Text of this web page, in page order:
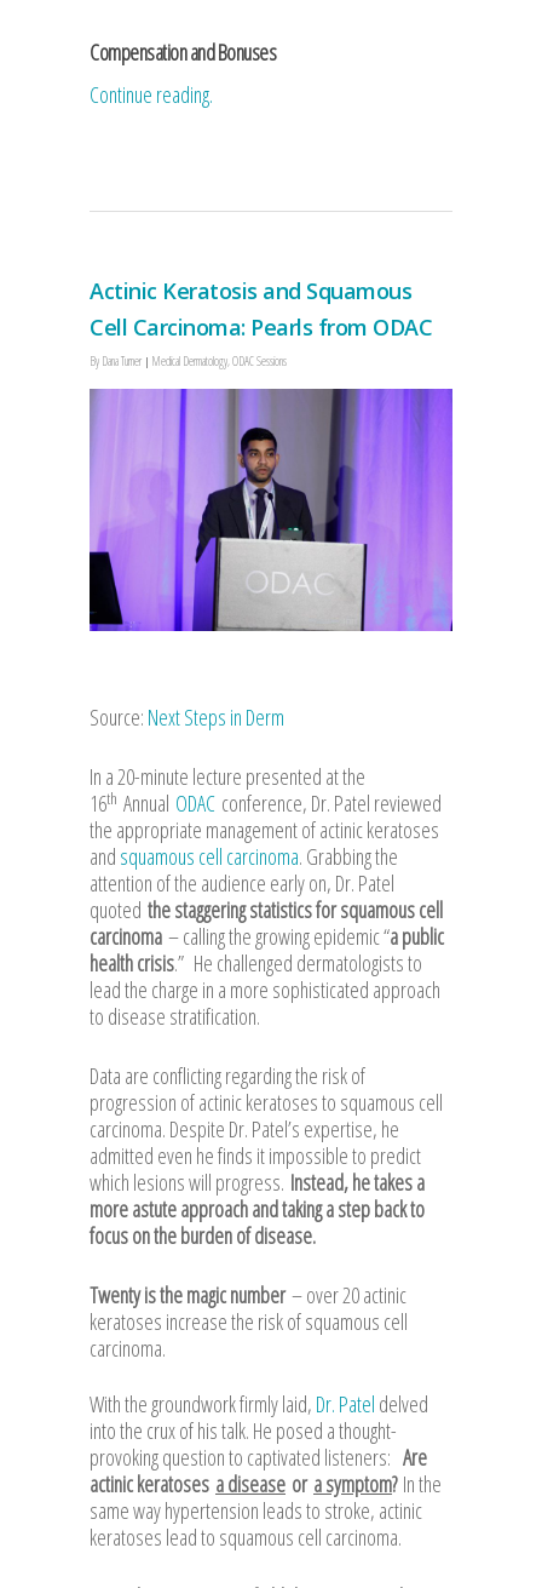
Compensation and Bonuses
Continue reading.
Actinic Keratosis and Squamous
Cell Carcinoma: Pearls from ODAC
By Dana Turner Medical Dermatology,ODAC Sessions
Source: Next Steps in Derm
In a 20-minute lecture presented at the
16th Annual ODAC conference, Dr. Patel reviewed
the appropriate management of actinic keratoses
and squamous cell carcinoma. Grabbing the
attention of the audience early on, Dr. Patel
quoted the staggering statistics for squamous cell
carcinoma – calling the growing epidemic “a public
health crisis.” He challenged dermatologists to
lead the charge in a more sophisticated approach
to disease stratification.
Data are conflicting regarding the risk of
progression of actinic keratoses to squamous cell
carcinoma. Despite Dr. Patel’s expertise, he
admitted even he finds it impossible to predict
which lesions will progress. Instead, he takes a
more astute approach and taking a step back to
focus on the burden of disease.
Twenty is the magic number– over 20 actinic
keratoses increase the risk of squamous cell
carcinoma.
With the groundwork firmly laid, Dr. Patel delved
into the crux of his talk. He posed a thought-
provoking question to captivated listeners: Are
actinic keratoses a disease or a symptom?In the
same way hypertension leads to stroke, actinic
keratoses lead to squamous cell carcinoma.